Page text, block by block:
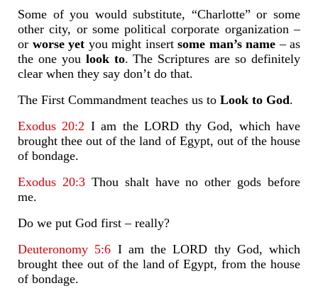
Some of you would substitute, “Charlotte” or some
other city, or some political corporate organization –
or worse yet you might insert some man’s name – as
the one you look to. The Scriptures are so definitely
clear when they say don’t do that.
The First Commandment teaches us to Look to God.
Exodus 20:2 I am the LORD thy God, which have
brought thee out of the land of Egypt, out of the house
of bondage.
Exodus 20:3Thou shalt have no other gods before
me.
Do we put God first – really?
Deuteronomy 5:6 I am the LORD thy God, which
brought thee out of the land of Egypt, from the house
of bondage.